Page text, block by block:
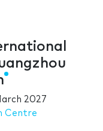
2027
Centre